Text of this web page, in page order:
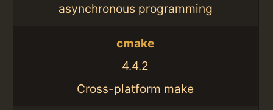
asynchronous programming
cmake
4.4.2
Cross-platform make